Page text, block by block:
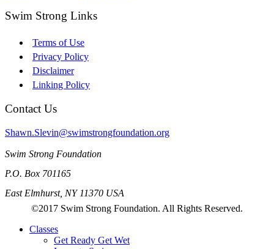
Swim Strong Links
Terms of Use
Privacy Policy
Disclaimer
Linking Policy
Contact Us
Shawn.Slevin@swimstrongfoundation.org
Swim Strong Foundation
P.O. Box 701165
East Elmhurst, NY 11370 USA
©2017 Swim Strong Foundation. All Rights Reserved.
Classes
Get Ready Get Wet